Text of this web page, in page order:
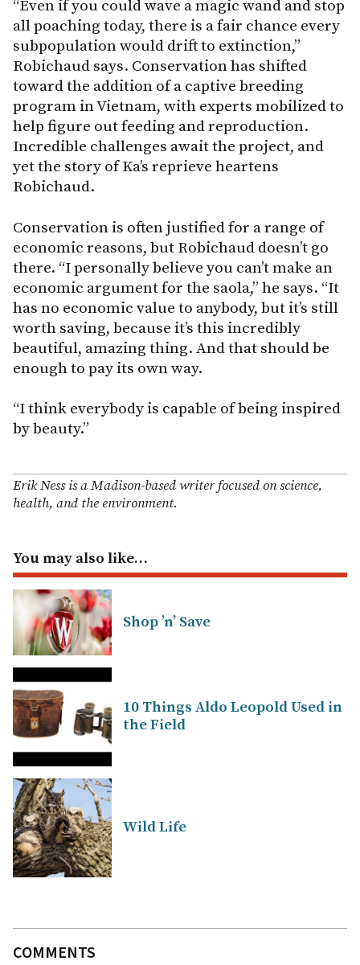
“Even if you could wave a magic wand and stop
all poaching today, there is a fair chance every
subpopulation would drift to extinction,”
Robichaud says. Conservation has shifted
toward the addition of a captive breeding
program in Vietnam, with experts mobilized to
help figure out feeding and reproduction.
Incredible challenges await the project, and
yet the story of Ka’s reprieve heartens
Robichaud.
Conservation is often justified for a range of
economic reasons, but Robichaud doesn’t go
there. “I personally believe you can’t make an
economic argument for the saola,” he says. “It
has no economic value to anybody, but it’s still
worth saving, because it’s this incredibly
beautiful, amazing thing. And that should be
enough to pay its own way.
“I think everybody is capable of being inspired
by beauty.”
Erik Ness is a Madison-based writer focused on science,
health, and the environment.
You may also like…
Shop ’n’ Save
10 Things Aldo Leopold Used in
the Field
Wild Life
COMMENTS